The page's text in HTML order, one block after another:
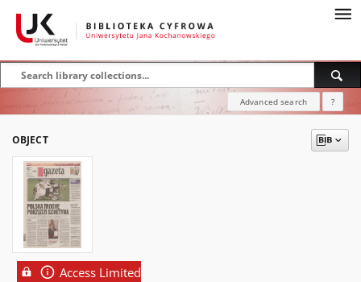
Advanced search ?
OBJECT
Access Limited